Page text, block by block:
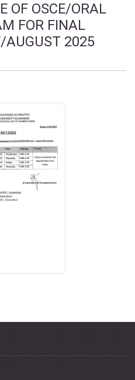
OF OSCE/ORAL
FOR FINAL
2025